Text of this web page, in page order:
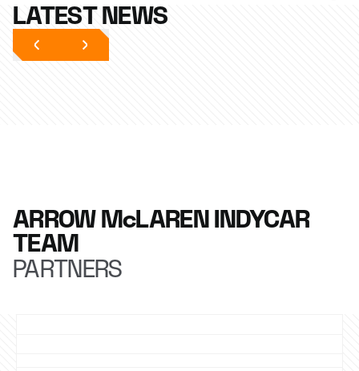
LATEST NEWS
ARROW McLAREN INDYCAR
TEAM
PARTNERS